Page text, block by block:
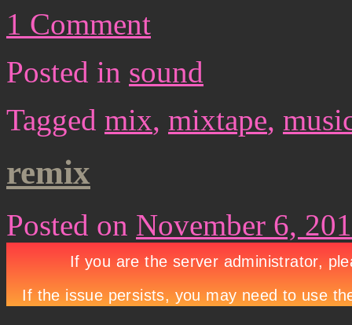
1 Comment
Posted in sound
Tagged mix, mixtape,
remix
Posted on November 6,